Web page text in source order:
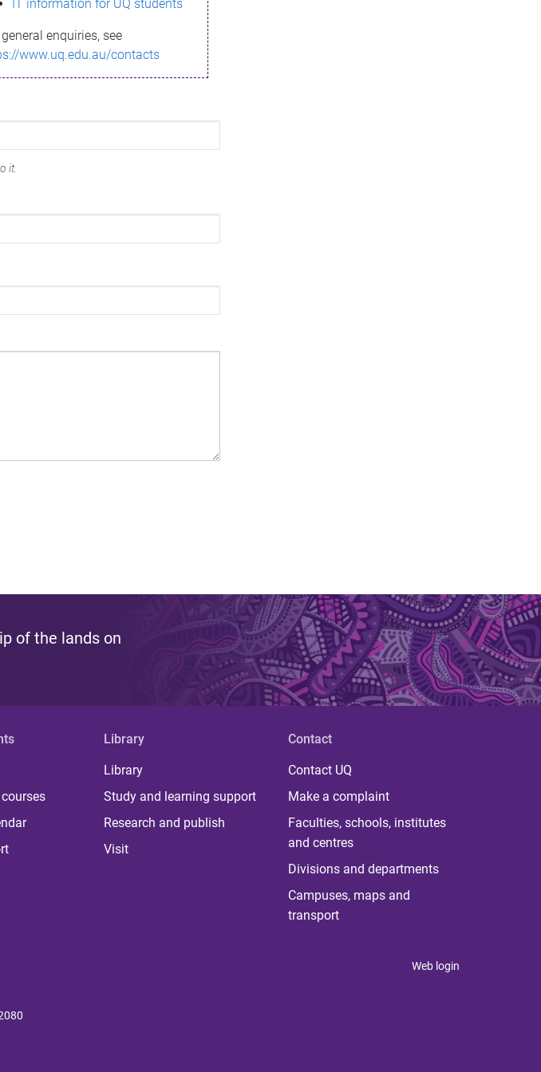
IT information for UQ students
enquiries, see
www.uq.edu.au/contacts
it.
of the lands on
Library
Library
Study and learning support
Research and publish
Visit
Contact
Contact UQ
Make a complaint
Faculties, schools, institutes
and centres
Divisions and departments
Campuses, maps and
transport
Web login